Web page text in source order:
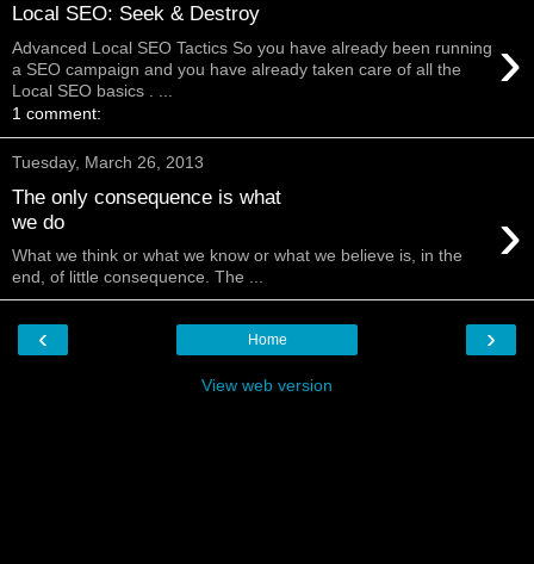
Local SEO: Seek & Destroy
›
Advanced Local SEO Tactics So you have already been running
a SEO campaign and you have already taken care of all the
Local SEO basics . ...
1 comment:
Tuesday, March 26, 2013
The only consequence is what
we do
›
What we think or what we know or what we believe is, in the
end, of little consequence. The ...
‹ ›
Home
View web version